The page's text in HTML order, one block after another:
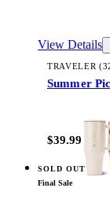
View Details
TRAVELER
Summer
$39.99
SOLD OUT
View
Final Sale